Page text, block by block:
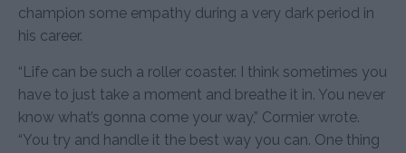
champion some empathy during a very dark period in
his career.
“Life can be such a roller coaster. I think sometimes you
have to just take a moment and breathe it in. You never
know what’s gonna come your way,” Cormier wrote.
“You try and handle it the best way you can. One thing